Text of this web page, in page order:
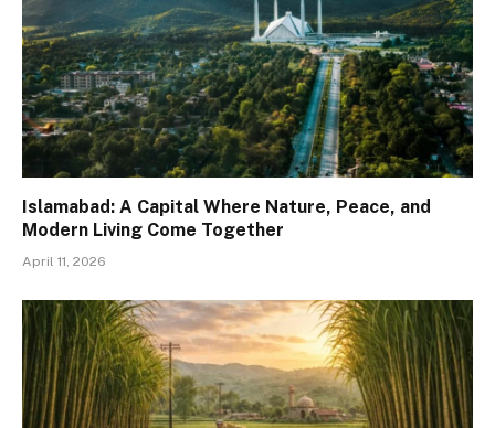
Islamabad: A Capital Where Nature, Peace, and
Modern Living Come Together
April 11, 2026